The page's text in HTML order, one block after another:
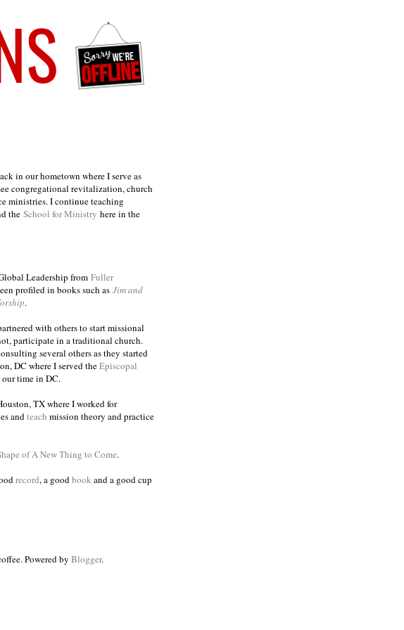
in our hometown where I serve as
congregational revitalization, church
ministries. I continue teaching
the School for Ministry here in the
Leadership from Fuller
profiled in books such as Jim and
.
with others to start missional
participate in a traditional church.
several others as they started
DC where I served theEpiscopal
our time in DC.
TX where I worked for
and teach mission theory and practice
of A New Thing to Come.
record, a good book and a good cup
Powered by Blogger.